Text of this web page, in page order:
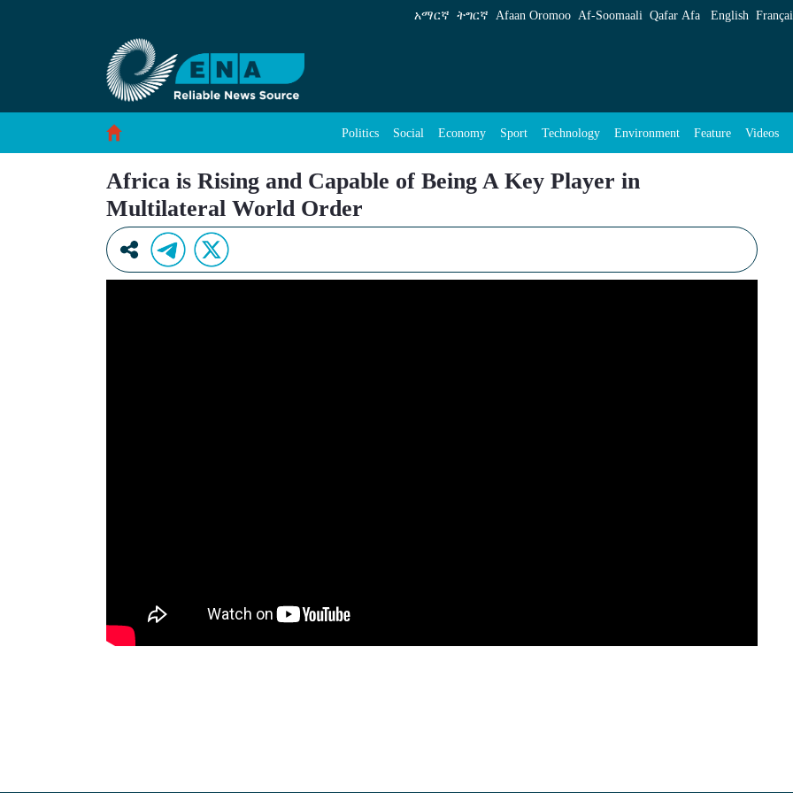
Africa is Rising and Capable of Being A Key Player in Multilateral World Order - ENA
አማርኛ ትግርኛ Afaan Oromoo Af‑Soomaali Qafar Afa English
Politics Social Economy Sport Technology Environment Feature Videos
Africa is Rising and Capable of Being A Key Player in
Multilateral World Order